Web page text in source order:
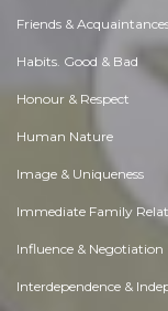
Friends &
Habits. Good & Bad
Honour & Respect
Human Nature
Image & Uniqueness
Immediate Family
Influence & Negotiation
Interdependence &